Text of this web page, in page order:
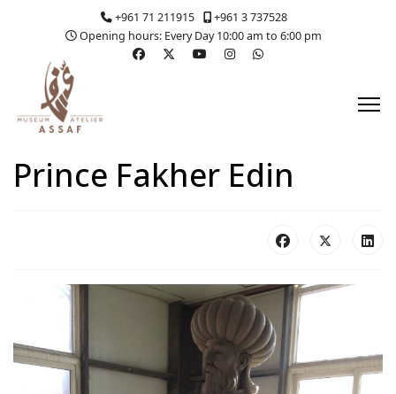
+961 71 211915
+961 3 737528
Opening hours: Every Day 10:00 am to 6:00 pm
Prince Fakher Edin